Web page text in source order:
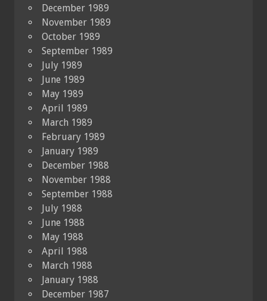
December 1989
November 1989
October 1989
September 1989
July 1989
June 1989
May 1989
April 1989
March 1989
February 1989
January 1989
December 1988
November 1988
September 1988
July 1988
June 1988
May 1988
April 1988
March 1988
January 1988
December 1987